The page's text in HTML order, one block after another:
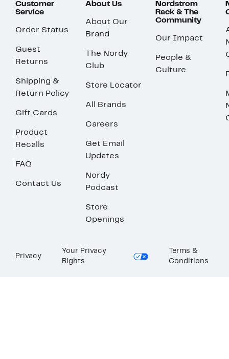
Customer
Service
Order Status
Guest
Returns
Shipping &
Return Policy
Gift Cards
Product
Recalls
FAQ
Contact Us
About Us
About Our
Brand
The Nordy
Club
Store Locator
All Brands
Careers
Get Email
Updates
Nordy
Podcast
Store
Openings
Nordstrom
Rack & The
Community
Our Impact
People &
Culture
Privacy
Your Privacy
Rights
Terms &
Conditions